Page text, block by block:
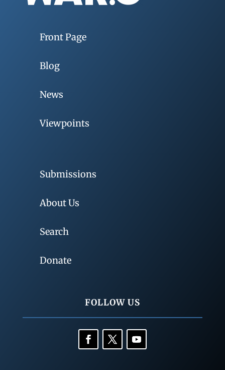
Front Page
Blog
News
Viewpoints
Submissions
About Us
Search
Donate
FOLLOW US